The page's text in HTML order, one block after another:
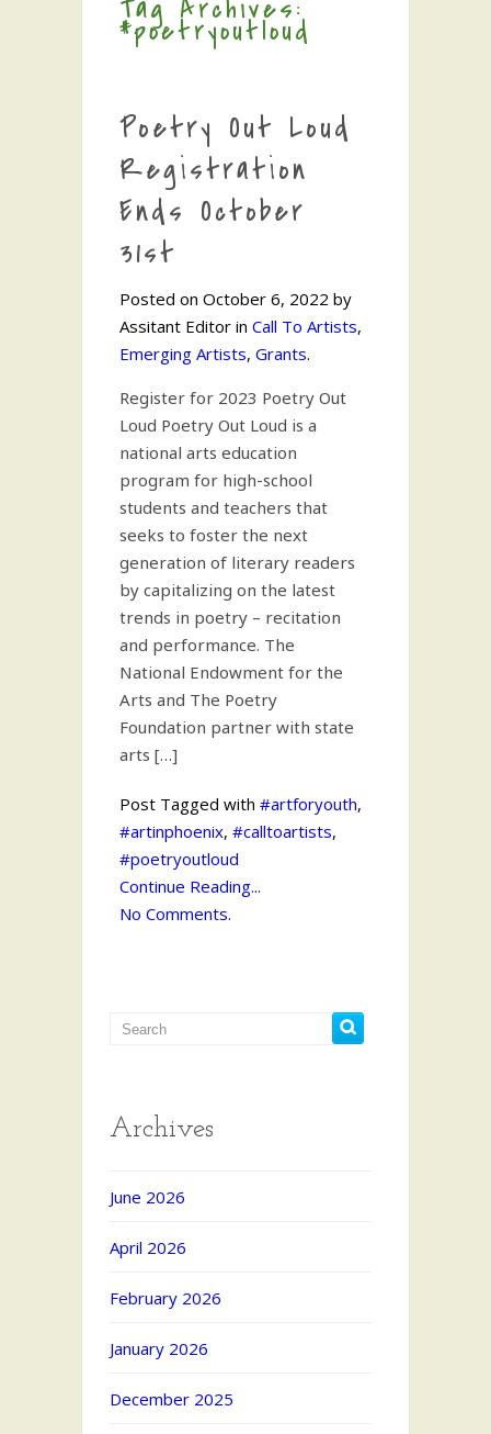
Tag Archives:
#poetryoutloud
Poetry Out Loud
Registration
Ends October
31st
Posted on October 6, 2022 by
Assitant Editor in Call To Artists,
Emerging Artists, Grants.
Register for 2023 Poetry Out
Loud Poetry Out Loud is a
national arts education
program for high-school
students and teachers that
seeks to foster the next
generation of literary readers
by capitalizing on the latest
trends in poetry – recitation
and performance. The
National Endowment for the
Arts and The Poetry
Foundation partner with state
arts […]
Post Tagged with #artforyouth,
#artinphoenix, #calltoartists,
#poetryoutloud
Continue Reading...
No Comments.
Archives
June 2026
April 2026
February 2026
January 2026
December 2025